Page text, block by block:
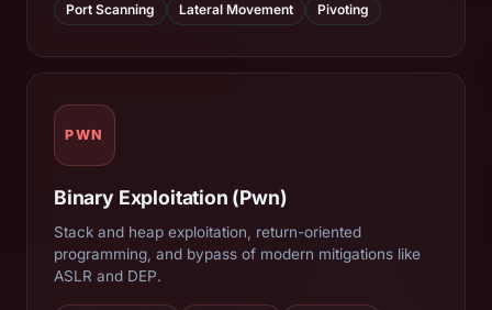
Port Scanning Lateral Movement Pivoting
PWN
Binary Exploitation (Pwn)
Stack and heap exploitation, return-oriented
programming, and bypass of modern mitigations like
ASLR and DEP.